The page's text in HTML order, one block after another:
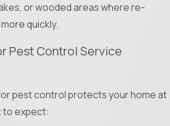
or wooded areas where re-
quickly.
Pest Control Service
pest control protects your home at
to expect: